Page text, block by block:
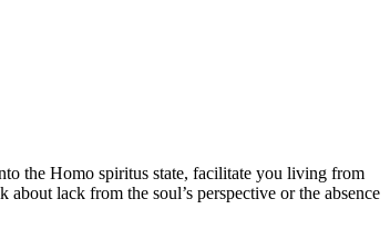
the Homo spiritus state, facilitate you living from
lack from the soul’s perspective or the absence